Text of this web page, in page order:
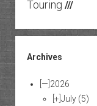
Touring ///
Archives
[—] 2026
[+] July (5)